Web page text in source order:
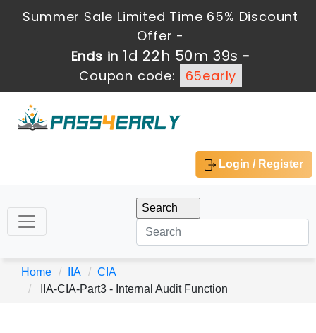
Summer Sale Limited Time 65% Discount
Offer -
Ends in 1d 22h 50m 38s -
Coupon code:
65early
Login / Register
Home IIA
CIA
IIA-CIA-Part3 - Internal Audit Function